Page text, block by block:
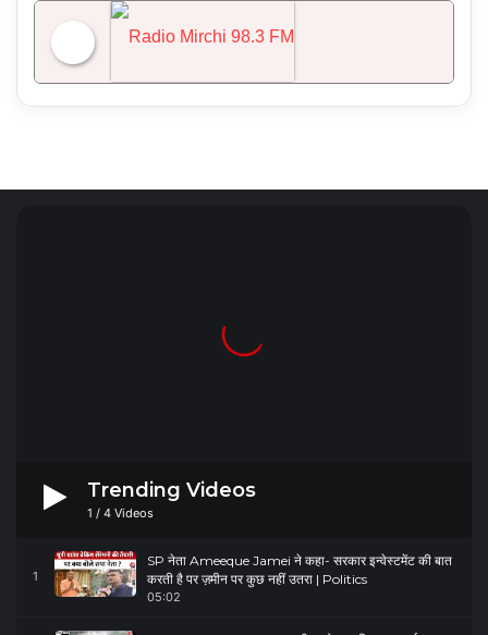
NDTV 24x7
Trending Videos
1 / 4 Videos
1
SP नेता Ameeque Jamei ने कहा- सरकार इन्वेस्टमेंट की बात
करती है पर ज़मीन पर कुछ नहीं उतरा | Politics
05:02